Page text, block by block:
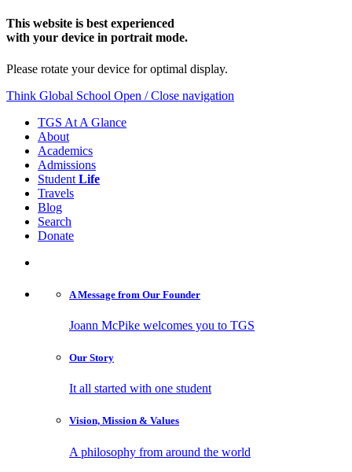
This website is best experienced
with your device in portrait mode.
Please rotate your device for optimal display.
Think Global School Open / Close navigation
TGS At A Glance
About
Academics
Admissions
Student Life
Travels
Blog
Search
Donate
A Message from Our Founder
Joann McPike welcomes you to TGS
Our Story
It all started with one student
Vision, Mission & Values
A philosophy from around the world